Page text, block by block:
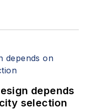
depends
selection